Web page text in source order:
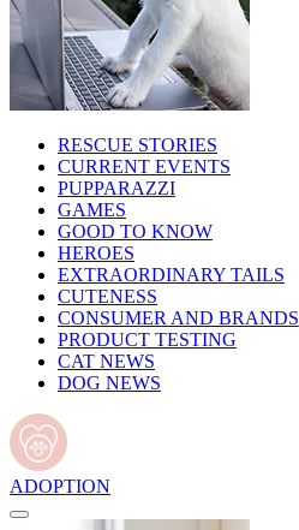
RESCUE STORIES
CURRENT EVENTS
PUPPARAZZI
GAMES
GOOD TO KNOW
HEROES
EXTRAORDINARY TAILS
CUTENESS
CONSUMER AND BRANDS
PRODUCT TESTING
CAT NEWS
DOG NEWS
ADOPTION